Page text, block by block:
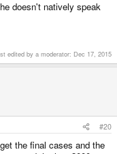
doesn't natively speak
edited by a moderator: Dec 17, 2015
#20
the final cases and the